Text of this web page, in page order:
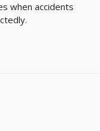
when accidents